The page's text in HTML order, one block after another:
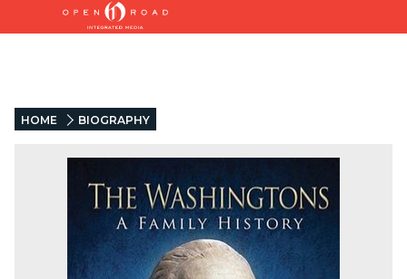
HOME BIOGRAPHY